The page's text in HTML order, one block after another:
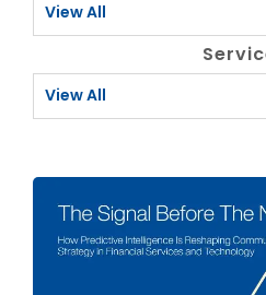
View All
View All